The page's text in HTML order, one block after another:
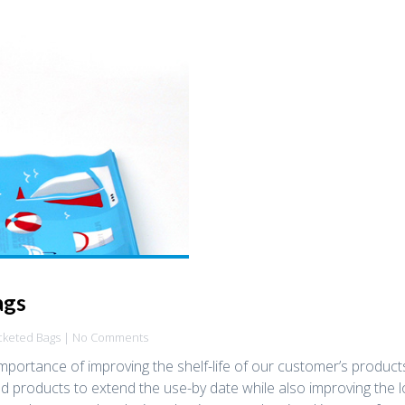
Bags | No Comments
of improving the shelf-life of our customer’s
products to extend the use-by date while also improving the